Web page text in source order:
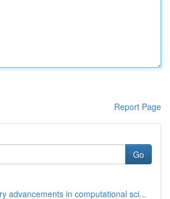
Report Page
Go
advancements in computational sci...